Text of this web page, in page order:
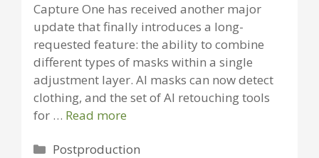
Capture One has received another major
update that finally introduces a long-
requested feature: the ability to combine
different types of masks within a single
adjustment layer. AI masks can now detect
clothing, and the set of AI retouching tools
for … Read more
Categories
Postproduction